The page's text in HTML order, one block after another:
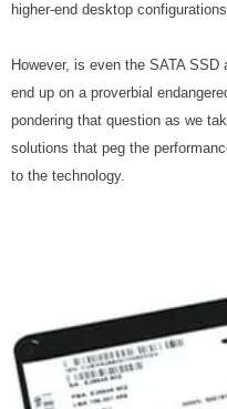
higher-end desktop
However, is even the SATA
end up on a proverbial
pondering that question as we
solutions that peg the
to the technology.